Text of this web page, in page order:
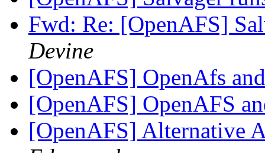
Fwd: Re: [OpenAFS]
Devine
[OpenAFS] OpenAfs
[OpenAFS] OpenAFS
[OpenAFS] Alternative